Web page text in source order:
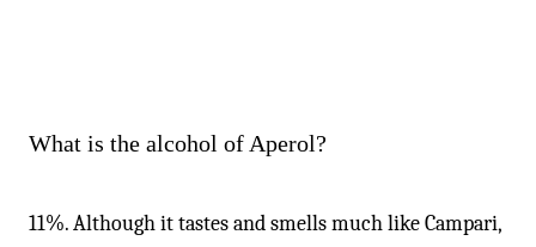
What is the alcohol of Aperol?
11%. Although it tastes and smells much like Campari,